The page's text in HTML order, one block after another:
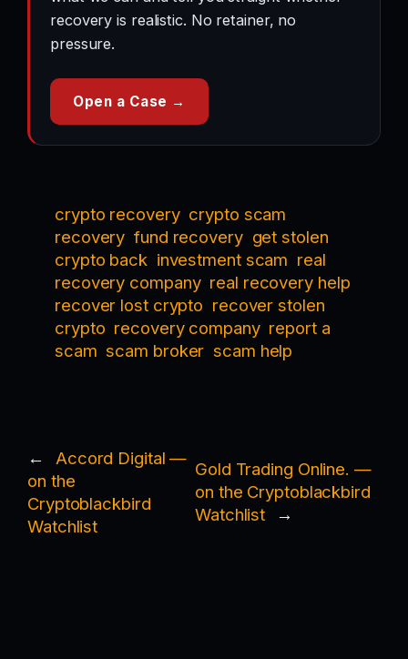
recovery is realistic. No retainer, no
pressure.
Open a Case →
crypto recovery crypto scam
recovery fund recovery get stolen
crypto back investment scam real
recovery company real recovery help
recover lost crypto recover stolen
crypto recovery company report a
scam scam broker scam help
←
Accord Digital —
on the
Cryptoblackbird
Watchlist
Gold Trading Online. —
on the Cryptoblackbird
Watchlist
→